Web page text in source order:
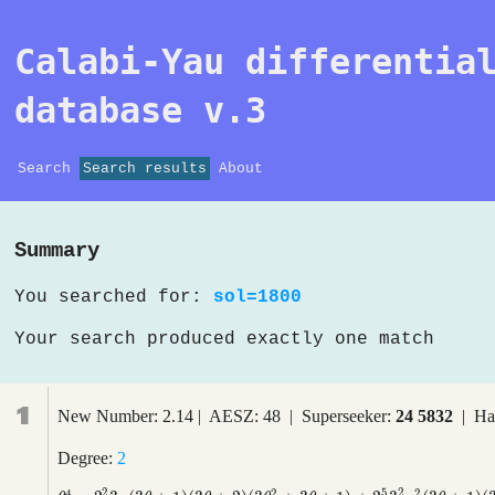
Calabi-Yau
database v.3
Search Search results About
Summary
You searched for: sol=1800
Your search produced exactly one match
1 New Number: 2.14 | AESZ: 48 | Superseeker: 24 5832|
Degree: 2